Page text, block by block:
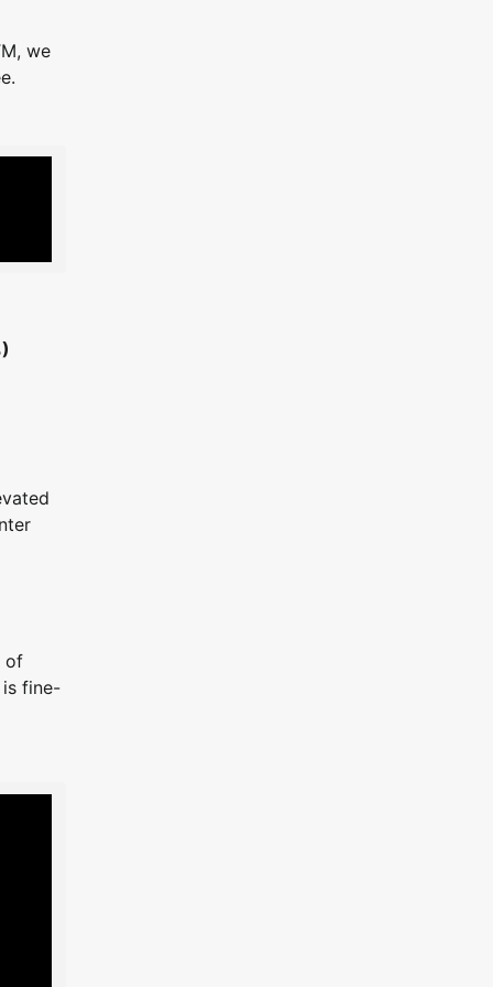
we
of
is fine-